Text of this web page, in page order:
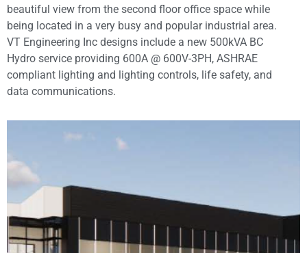
beautiful view from the second floor office space while
being located in a very busy and popular industrial area.
VT Engineering Inc designs include a new 500kVA BC
Hydro service providing 600A @ 600V-3PH, ASHRAE
compliant lighting and lighting controls, life safety, and
data communications.